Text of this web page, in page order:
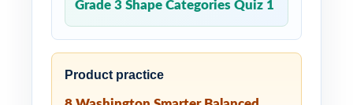
Grade 3 Shape Categories Quiz 1
Product practice